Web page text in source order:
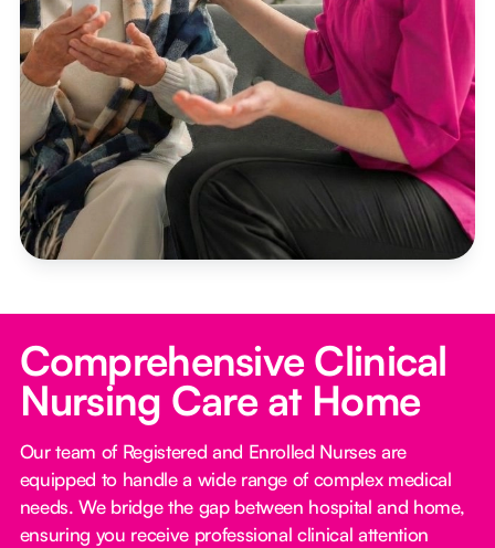
Comprehensive Clinical
Nursing Care at Home
Our team of Registered and Enrolled Nurses are
equipped to handle a wide range of complex medical
needs. We bridge the gap between hospital and home,
ensuring you receive professional clinical attention